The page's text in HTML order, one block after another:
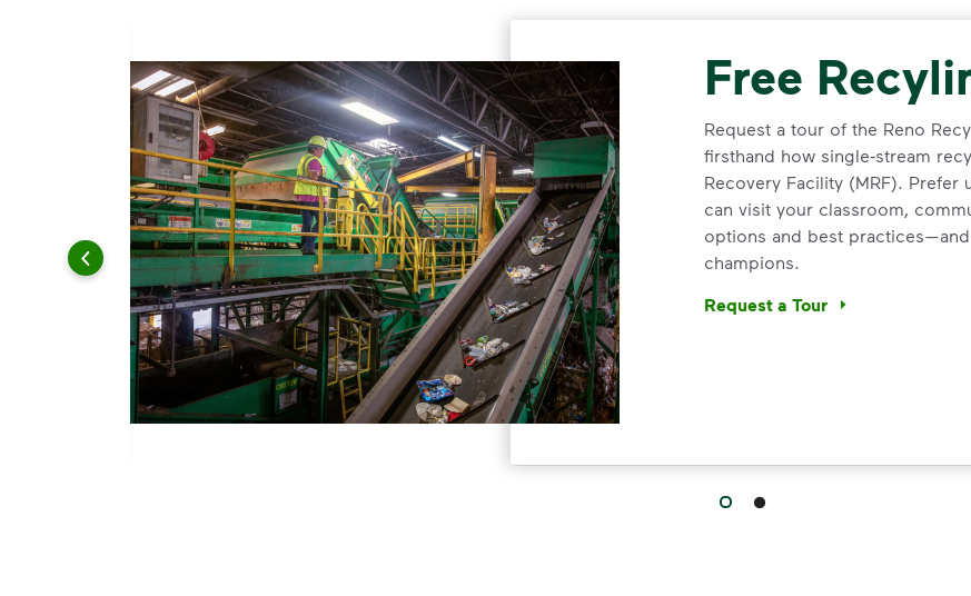
p> <p>WM is proud to partner with GrayMar Environmental to provide residential customers with an
Free
Request a tour of the Reno
firsthand how single‑stream
Recovery Facility (MRF).
can visit your classroom,
options and best
champions.
Request a Tour
<p>Request a tour of the